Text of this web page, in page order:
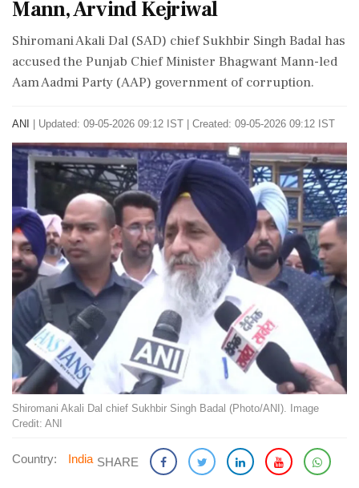
Mann, Arvind Kejriwal
Shiromani Akali Dal (SAD) chief Sukhbir Singh Badal has
accused the Punjab Chief Minister Bhagwant Mann-led
Aam Aadmi Party (AAP) government of corruption.
ANI Updated: 09-05-2026 09:12 IST | Created: 09-05-2026 09:12 IST
Shiromani Akali Dal chief Sukhbir Singh Badal (Photo/ANI). Image
Credit: ANI
Country: India SHARE